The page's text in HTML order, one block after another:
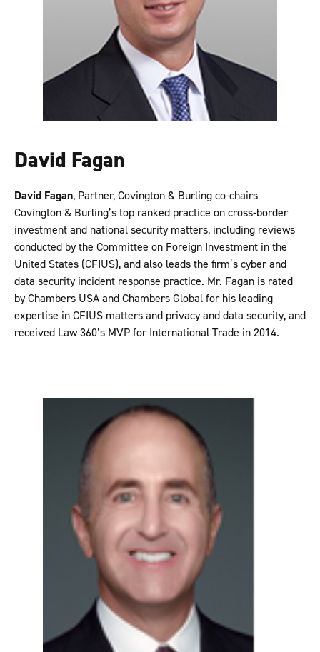
David Fagan
David Fagan, Partner, Covington & Burling co-chairs
Covington & Burling’s top ranked practice on cross-border
investment and national security matters, including reviews
conducted by the Committee on Foreign Investment in the
United States (CFIUS), and also leads the firm’s cyber and
data security incident response practice. Mr. Fagan is rated
by Chambers USA and Chambers Global for his leading
expertise in CFIUS matters and privacy and data security, and
received Law 360’s MVP for International Trade in 2014.